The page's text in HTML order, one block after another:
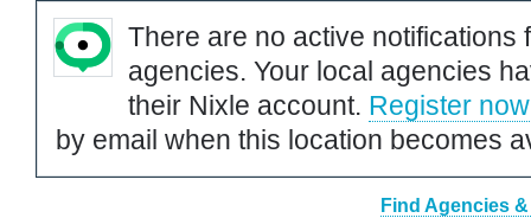
There are no active notifications
agencies. Your local agencies
their Nixle account. Register now
by email when this location becomes
Find Agencies